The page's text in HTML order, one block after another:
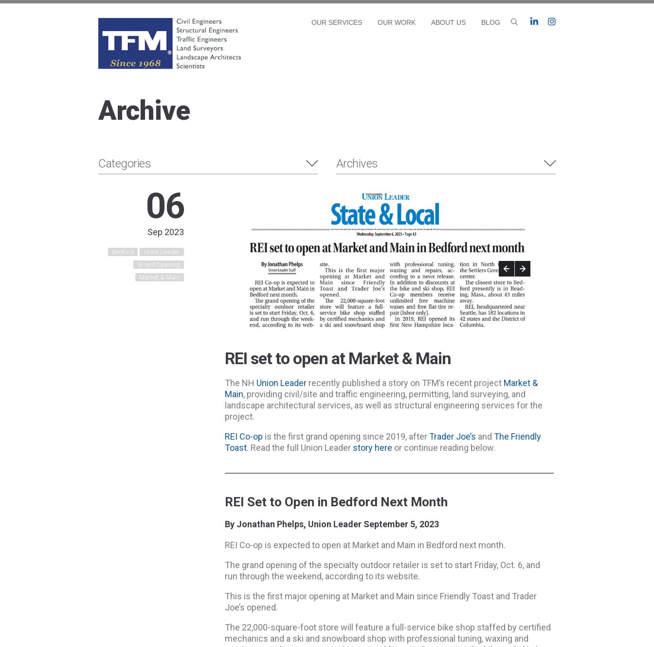
OUR SERVICES OUR WORK ABOUT US BLOG
Archive
Categories Archives
06
Sep 2023
Bedford
Union Leader
Grand Opening
Market & Main
REI set to open at Market & Main
The NH Union Leader recently published a story on TFM’s recent project Market &
Main, providing civil/site and traffic engineering, permitting, land surveying, and
landscape architectural services, as well as structural engineering services for the
project.
REI Co-op is the first grand opening since 2019, afterTrader Joe’s andThe Friendly
Toast. Read the full Union Leader story here or continue reading below.
REI Set to Open in Bedford Next Month
By Jonathan Phelps, Union Leader September 5, 2023
REI Co-op is expected to open at Market and Main in Bedford next month.
The grand opening of the specialty outdoor retailer is set to start Friday, Oct. 6, and
run through the weekend, according to its website.
This is the first major opening at Market and Main since Friendly Toast and Trader
Joe’s opened.
The 22,000-square-foot store will feature a full-service bike shop staffed by certified
mechanics and a ski and snowboard shop with professional tuning, waxing and